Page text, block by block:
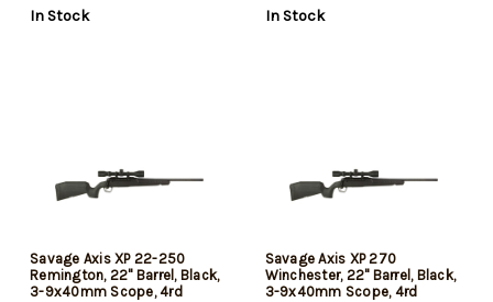
In Stock
In Stock
Savage Axis XP 22-250
Remington, 22" Barrel, Black,
3-9x40mm Scope, 4rd
Savage Axis XP 270
Winchester, 22" Barrel, Black,
3-9x40mm Scope, 4rd